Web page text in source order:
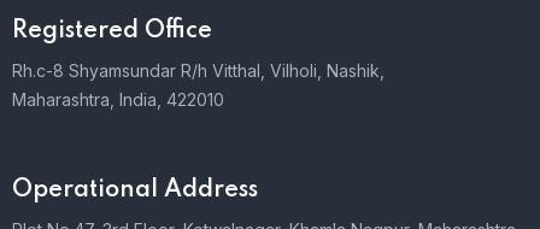
Registered Office
Rh.c-8 Shyamsundar R/h Vitthal, Vilholi, Nashik,
Maharashtra, India, 422010
Operational Address